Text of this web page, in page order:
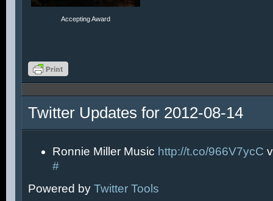
Accepting Award
Twitter Updates for 2012-08-14
Ronnie Miller Music http://t.co/966V7ycC
#
Powered by Twitter Tools